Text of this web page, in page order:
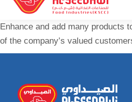
Enhance and add many products
of the company’s valued